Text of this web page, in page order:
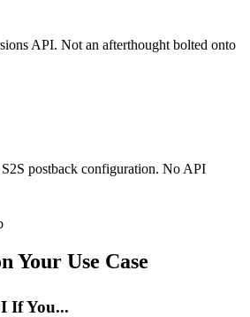
API. Not an afterthought bolted onto
postback configuration. No API
Your Use Case
If You...